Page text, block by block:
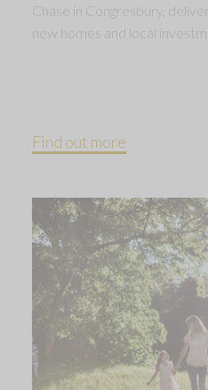
Chase in Congresbury,
new homes and local
Find out more